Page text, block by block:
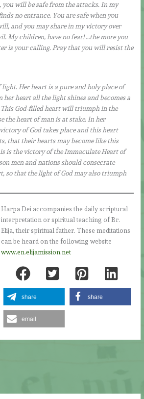
will be safe from the attacks. In my
no entrance. You are safe when you
and you may share in my victory over
My children, have no fear! …the more you
is your calling. Pray that you will resist the
Her heart is a pure and holy place of
her heart all the light shines and becomes a
This God-filled heart will triumph in the
the heart of man is at stake. In her
of God takes place and this heart
that their hearts may become like this
is the victory of the Immaculate Heart of
men and nations should consecrate
so that the light of God may also triumph
Harpa Dei accompanies the daily scriptural
interpretation or spiritual teaching of Br.
Elija, their spiritual father. These meditations
can be heard on the following website
www.en.elijamission.net
share share
email